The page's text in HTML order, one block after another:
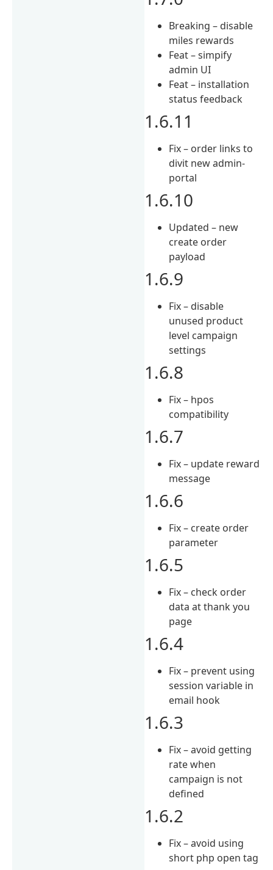
Breaking – disable
miles rewards
Feat – simpify
admin UI
Feat – installation
status feedback
1.6.11
Fix – order links to
divit new admin-
portal
1.6.10
Updated – new
create order
payload
1.6.9
Fix – disable
unused product
level campaign
settings
1.6.8
Fix – hpos
compatibility
1.6.7
Fix – update reward
message
1.6.6
Fix – create order
parameter
1.6.5
Fix – check order
data at thank you
page
1.6.4
Fix – prevent using
session variable in
email hook
1.6.3
Fix – avoid getting
rate when
campaign is not
defined
1.6.2
Fix – avoid using
short php open tag